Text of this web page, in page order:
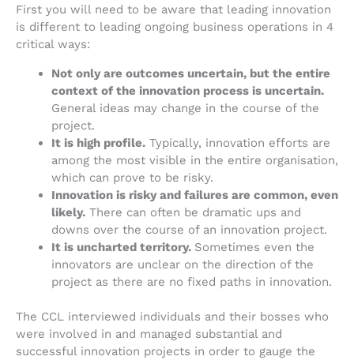
First you will need to be aware that leading innovation
is different to leading ongoing business operations in 4
critical ways:
Not only are outcomes uncertain, but the entire
context of the innovation process is uncertain.
General ideas may change in the course of the
project.
It is high profile. Typically, innovation efforts are
among the most visible in the entire organisation,
which can prove to be risky.
Innovation is risky and failures are common, even
likely. There can often be dramatic ups and
downs over the course of an innovation project.
It is uncharted territory. Sometimes even the
innovators are unclear on the direction of the
project as there are no fixed paths in innovation.
The CCL interviewed individuals and their bosses who
were involved in and managed substantial and
successful innovation projects in order to gauge the